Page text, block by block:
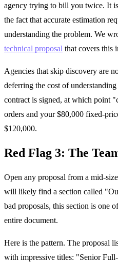
agency trying to bill you twice. It
the fact that accurate estimation
understanding the problem. We
technical proposal that covers this
Agencies that skip discovery are
deferring the cost of
contract is signed, at which point
orders and your $80,000 fixed-
$120,000.
Red Flag 3: The
Open any proposal from a mid-
will likely find a section called
bad proposals, this section is one
entire document.
Here is the pattern. The proposal
with impressive titles: "Senior